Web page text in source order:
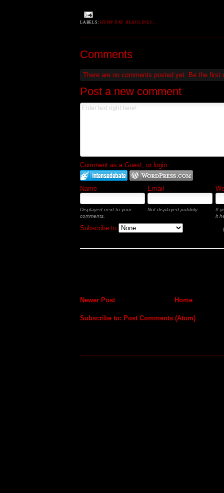
LABELS:HUMP DAY HEADLINES...
Comments
There are no comments posted yet. Be the first
Post a new comment
Comment as a Guest, or login:
Name Email
Displayed next to your
comments.
Not displayed publicly.
If
it
Subscribe to
Newer Post Home
Subscribe to: Post Comments (Atom)